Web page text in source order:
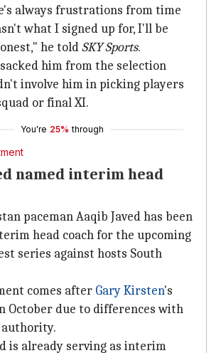
always frustrations from time
what I signed up for, I'll be
he toldSKY Sports.
sacked him from the selection
involve him in picking players
or final XI.
You're 25% through
named interim head
paceman Aaqib Javed has been
head coach for the upcoming
series against hosts South
comes after Gary Kirsten's
October due to differences with
authority.
is already serving as interim